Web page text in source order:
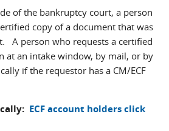
of the bankruptcy court, a person
copy of a document that was
A person who requests a certified
at an intake window, by mail, or by
if the requestor has a CM/ECF
ECF account holders click